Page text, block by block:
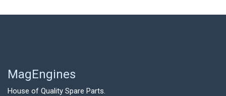
MagEngines
House of Quality Spare Parts.